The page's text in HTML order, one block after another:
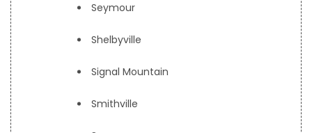
Seymour
Shelbyville
Signal Mountain
Smithville